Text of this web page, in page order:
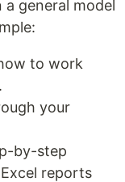
general model
to work
your
by-step
reports